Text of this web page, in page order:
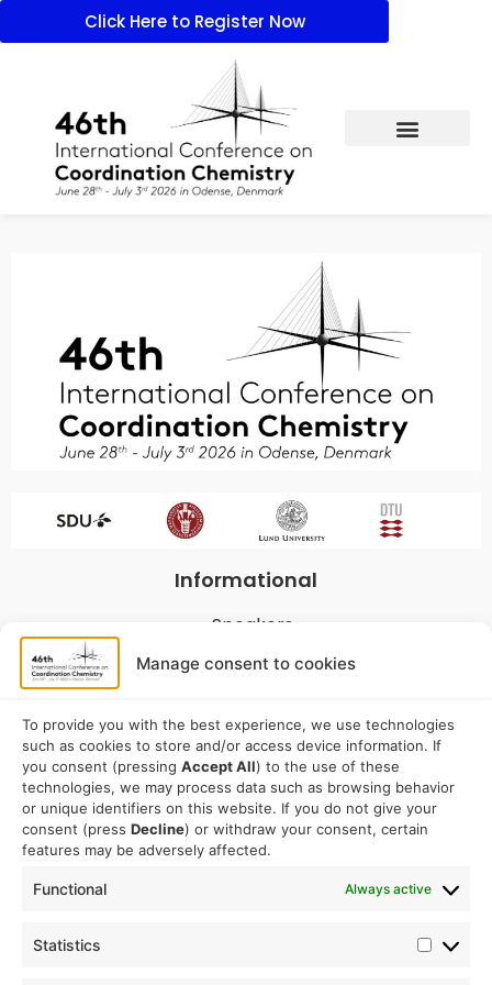
Manage consent to cookies
To provide you with the best experience, we use technologies
such as cookies to store and/or access device information. If
you consent (pressing Accept All) to the use of these
technologies, we may process data such as browsing behavior
or unique identifiers on this website. If you do not give your
consent (press Decline) or withdraw your consent, certain
features may be adversely affected.
Functional Always active
Statistics
Click Here to Register Now
Informational
Speakers
Program
Sponsorship
Logistical
Accommodation
Travel